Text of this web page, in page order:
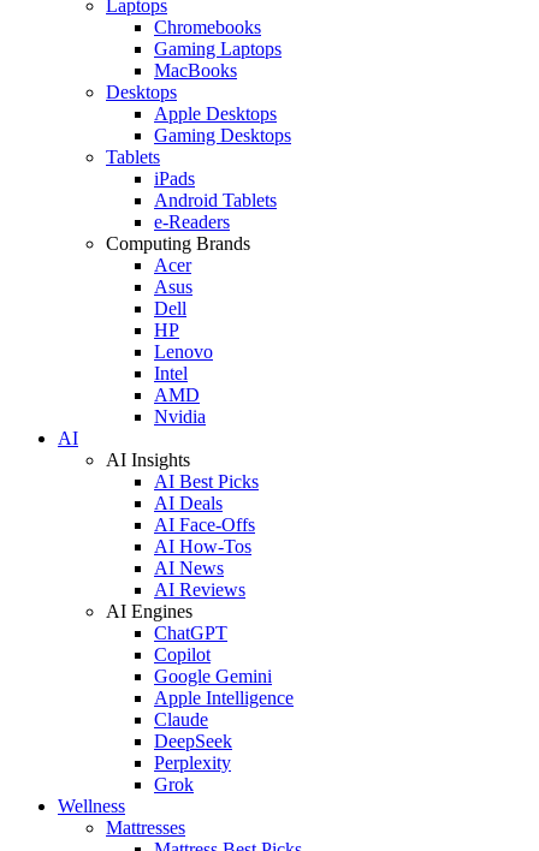
Laptops
Chromebooks
Gaming Laptops
MacBooks
Desktops
Apple Desktops
Gaming Desktops
Tablets
iPads
Android Tablets
e-Readers
Computing Brands
Acer
Asus
Dell
HP
Lenovo
Intel
AMD
Nvidia
AI
AI Insights
AI Best Picks
AI Deals
AI Face-Offs
AI How-Tos
AI News
AI Reviews
AI Engines
ChatGPT
Copilot
Google Gemini
Apple Intelligence
Claude
DeepSeek
Perplexity
Grok
Wellness
Mattresses